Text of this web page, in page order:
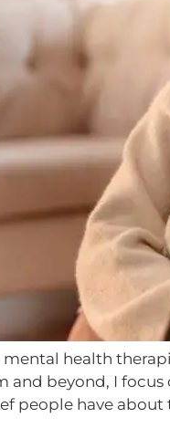
mental health
and beyond, I focus
people have about